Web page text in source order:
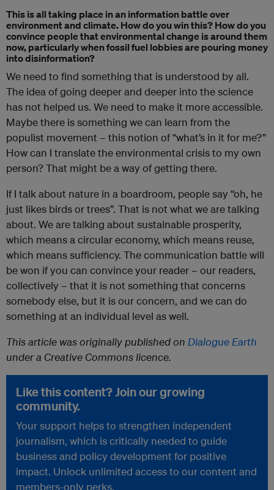
This is all taking place in an information battle over
environment and climate. How do you win this? How do you
convince people that environmental change is around them
now, particularly when fossil fuel lobbies are pouring money
into disinformation?
We need to find something that is understood by all.
The idea of going deeper and deeper into the science
has not helped us. We need to make it more accessible.
Maybe there is something we can learn from the
populist movement – this notion of “what’s in it for me?”
How can I translate the environmental crisis to my own
person? That might be a way of getting there.
If I talk about nature in a boardroom, people say “oh, he
just likes birds or trees”. That is not what we are talking
about. We are talking about sustainable prosperity,
which means a circular economy, which means reuse,
which means sufficiency. The communication battle will
be won if you can convince your reader – our readers,
collectively – that it is not something that concerns
somebody else, but it is our concern, and we can do
something at an individual level as well.
This article was originally published on Dialogue Earth
under a Creative Commons licence.
Like this content? Join our growing
community.
Your support helps to strengthen independent
journalism, which is critically needed to guide
business and policy development for positive
impact. Unlock unlimited access to our content and
members-only perks.